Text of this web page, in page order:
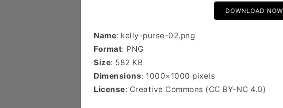
DOWNLOAD NOW
Name: kelly-purse-02.png
Format: PNG
Size: 582 KB
Dimensions: 1000×1000 pixels
License: Creative Commons (CC BY-NC 4.0)